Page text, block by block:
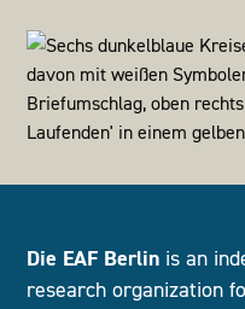
Die EAF Berlin is an
research organization